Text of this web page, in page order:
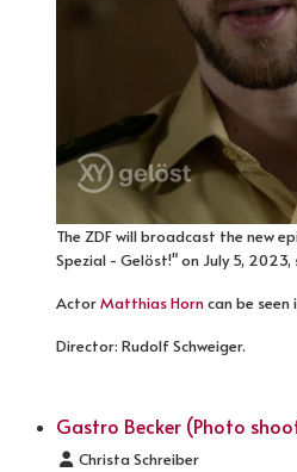
The ZDF will broadcast the new
Spezial - Gelöst!" on July 5,
ActorMatthias Horncan be
Director: Rudolf Schweiger.
Gastro Becker (Photo
Details
Christa Schreiber